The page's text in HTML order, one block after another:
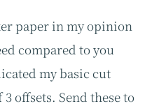
paper in my opinion
compared to you
my basic cut
offsets. Send these to